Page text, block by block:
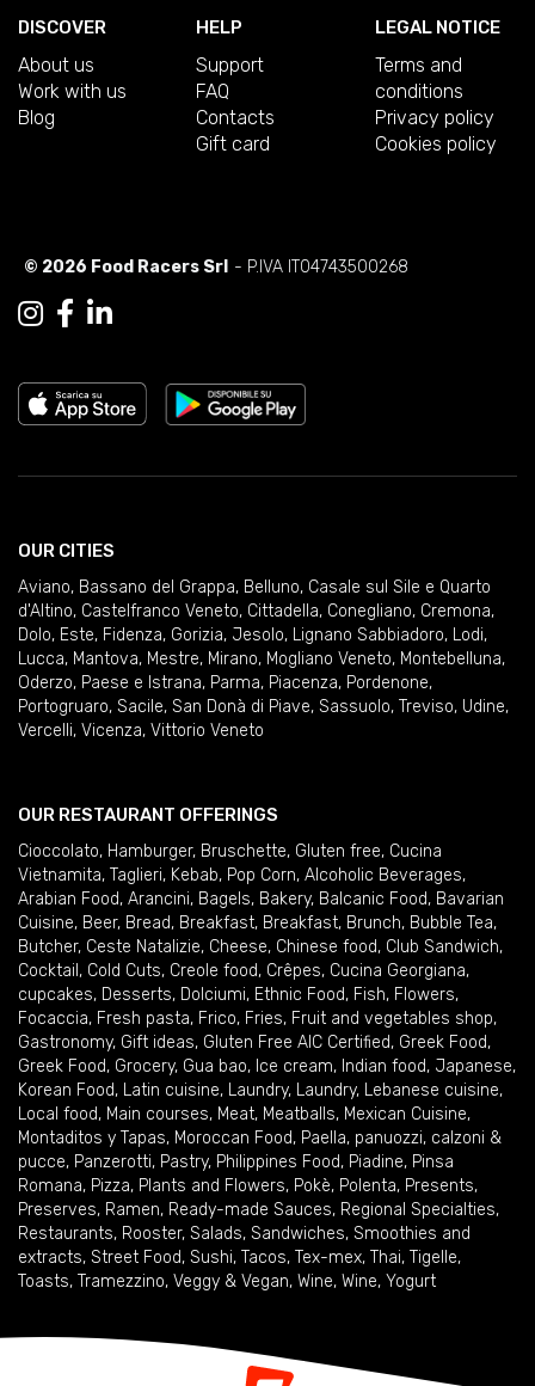
DISCOVER
About us
Work with us
Blog
HELP
Support
FAQ
Contacts
Gift card
LEGAL NOTICE
Terms and
conditions
Privacy policy
Cookies policy
© 2026 Food Racers Srl - P.IVA IT04743500268
OUR CITIES
Aviano, Bassano del Grappa, Belluno, Casale sul Sile e Quarto
d'Altino, Castelfranco Veneto, Cittadella, Conegliano, Cremona,
Dolo, Este, Fidenza, Gorizia, Jesolo, Lignano Sabbiadoro, Lodi,
Lucca, Mantova, Mestre, Mirano, Mogliano Veneto, Montebelluna,
Oderzo, Paese e Istrana, Parma, Piacenza, Pordenone,
Portogruaro, Sacile, San Donà di Piave, Sassuolo, Treviso, Udine,
Vercelli, Vicenza, Vittorio Veneto
OUR RESTAURANT OFFERINGS
Cioccolato, Hamburger, Bruschette, Gluten free, Cucina
Vietnamita, Taglieri, Kebab, Pop Corn, Alcoholic Beverages,
Arabian Food, Arancini, Bagels, Bakery, Balcanic Food, Bavarian
Cuisine, Beer, Bread, Breakfast, Breakfast, Brunch, Bubble Tea,
Butcher, Ceste Natalizie, Cheese, Chinese food, Club Sandwich,
Cocktail , Cold Cuts, Creole food, Crêpes, Cucina Georgiana,
cupcakes, Desserts, Dolciumi, Ethnic Food, Fish, Flowers,
Focaccia, Fresh pasta, Frico, Fries, Fruit and vegetables shop,
Gastronomy, Gift ideas, Gluten Free AIC Certified, Greek Food,
Greek Food, Grocery, Gua bao, Ice cream, Indian food, Japanese,
Korean Food, Latin cuisine, Laundry, Laundry, Lebanese cuisine,
Local food, Main courses, Meat, Meatballs, Mexican Cuisine,
Montaditos y Tapas, Moroccan Food, Paella, panuozzi, calzoni &
pucce, Panzerotti, Pastry, Philippines Food, Piadine, Pinsa
Romana, Pizza, Plants and Flowers, Pokè, Polenta, Presents,
Preserves, Ramen, Ready-made Sauces, Regional Specialties,
Restaurants, Rooster, Salads, Sandwiches, Smoothies and
extracts, Street Food, Sushi, Tacos, Tex-mex, Thai, Tigelle,
Toasts, Tramezzino, Veggy & Vegan, Wine, Wine, Yogurt